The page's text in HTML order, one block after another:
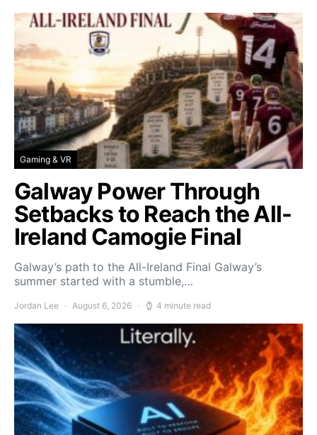
Gaming & VR
Galway Power Through
Setbacks to Reach the All-
Ireland Camogie Final
Galway’s path to the All-Ireland Final Galway’s
summer started with a stumble,…
Jordan Lee August 6, 2026 4 minute read